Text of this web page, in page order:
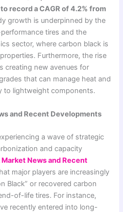
record a CAGR of 4.2% from
growth is underpinned by the
tires and the
sector, where carbon black is
Furthermore, the rise
creating new avenues for
that can manage heat and
to lightweight components.
and Recent Developments
a wave of strategic
and capacity
News and Recent
major players are increasingly
Black” or recovered carbon
of-life tires. For instance,
recently entered into long-